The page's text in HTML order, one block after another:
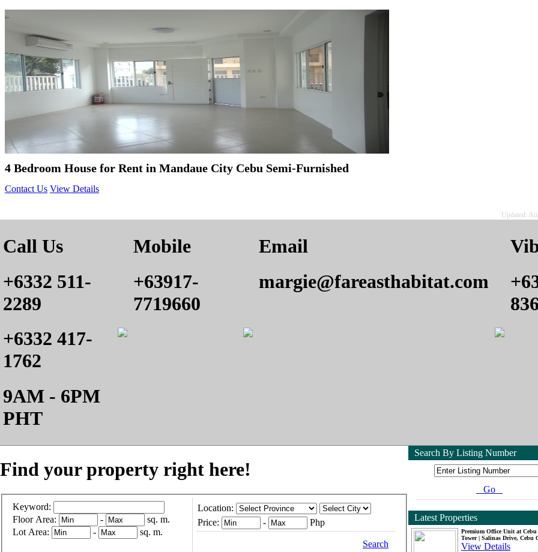
4 Bedroom House for Rent in Mandaue City Cebu Semi-Furnished
Contact Us View Details
Updated:
Call Us
+6332 511-
2289
+6332 417-
1762
9AM - 6PM
PHT
Mobile
+63917-
7719660
Email
margie@fareasthabitat.com
Find your property right here!
Keyword:
Floor Area:
-
sq. m.
Lot Area:
- sq. m.
Location:
Price:
- Php
Search
Search By Listing Number
Go
Latest Properties
Premium Office Unit at Cebu
Tower | Salinas Drive, Cebu
View Details